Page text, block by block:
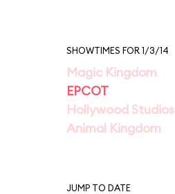
SHOWTIMES FOR 1/3/14
Magic Kingdom
EPCOT
Hollywood Studios
Animal Kingdom
JUMP TO DATE